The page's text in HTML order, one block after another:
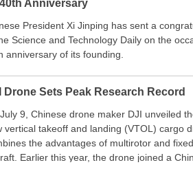
40th Anniversary
President Xi Jinping has sent a
Science and Technology Daily on the
anniversary of its founding.
Drone Sets Peak Research Record
9, Chinese drone maker DJI unveiled
vertical takeoff and landing (VTOL) cargo
the advantages of multirotor and
Earlier this year, the drone joined a